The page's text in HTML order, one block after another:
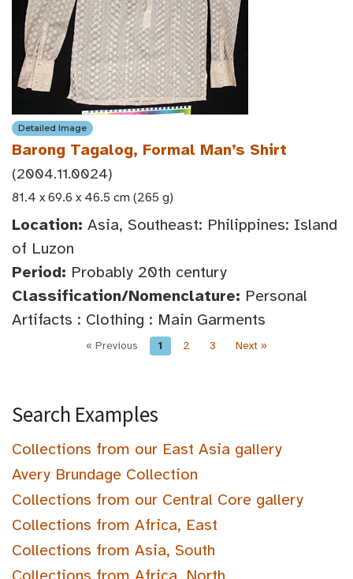
Detailed Image
Barong Tagalog, Formal Man’s Shirt
(2004.11.0024)
81.4 x 69.6 x 46.5 cm (265 g)
Location: Asia, Southeast: Philippines: Island
of Luzon
Period: Probably 20th century
Classification/Nomenclature: Personal
Artifacts : Clothing : Main Garments
« Previous 1 2 3 Next »
Search Examples
Collections from our East Asia gallery
Avery Brundage Collection
Collections from our Central Core gallery
Collections from Africa, East
Collections from Asia, South